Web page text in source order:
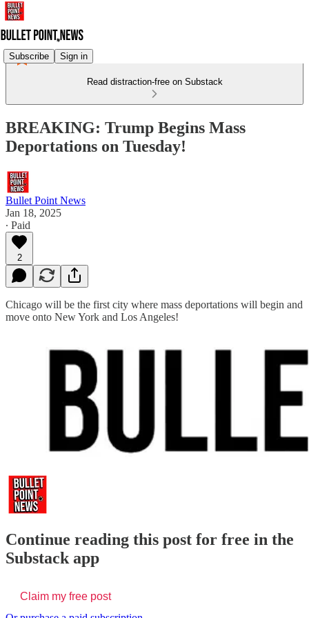
Subscribe Sign in
Read distraction-free on Substack
BREAKING: Trump Begins Mass
Deportations on Tuesday!
Bullet Point News
Jan 18, 2025
∙ Paid
2
Chicago will be the first city where mass deportations will begin and
move onto New York and Los Angeles!
Continue reading this post for free in the
Substack app
Claim my free post